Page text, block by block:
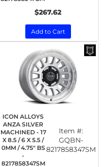
$267.62
Add to Cart
ICON ALLOYS
ANZA SILVER
MACHINED - 17
X 8.5 / 6 X 5.5 /
0MM / 4.75" BS
-
8217858347SM
Item #:
GQBN-
8217858347SM